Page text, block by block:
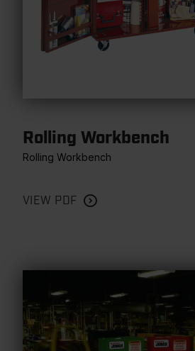
Rolling Workbench
Rolling Workbench
VIEW PDF